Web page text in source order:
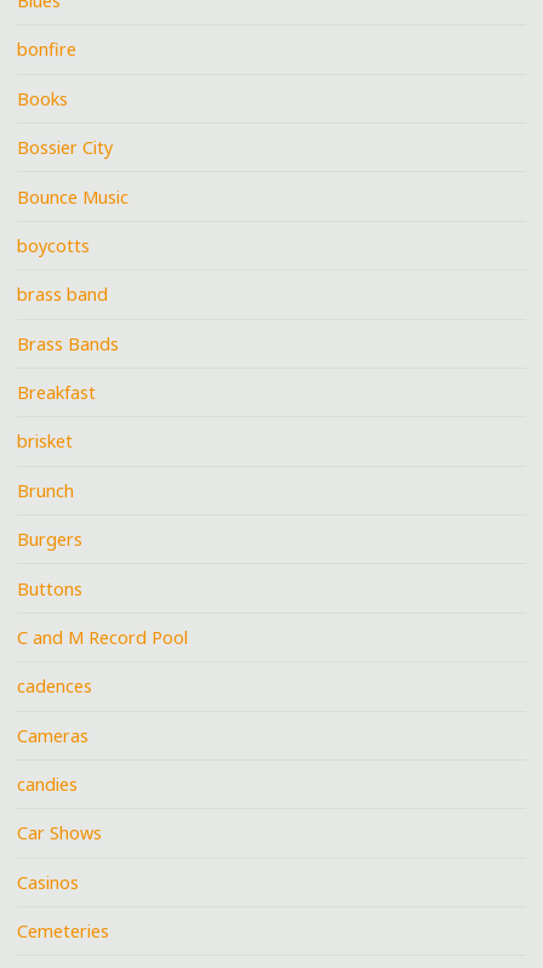
bonfire
Books
Bossier City
Bounce Music
boycotts
brass band
Brass Bands
Breakfast
brisket
Brunch
Burgers
Buttons
C and M Record Pool
cadences
Cameras
candies
Car Shows
Casinos
Cemeteries